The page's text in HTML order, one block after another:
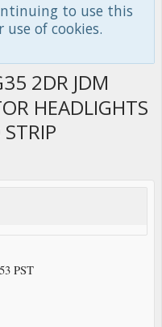
to use this
of cookies.
2DR JDM
HEADLIGHTS
PST